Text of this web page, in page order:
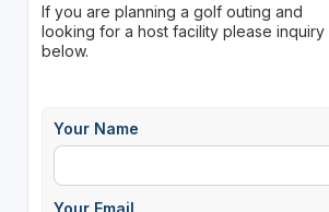
If you are planning a golf outing and
looking for a host facility please inquiry
below.
Your Name
Your Email